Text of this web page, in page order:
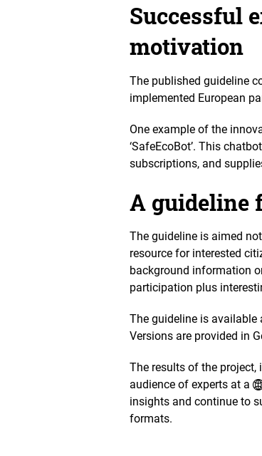
Successful
motivation
The published guideline
implemented European
One example of the
‘SafeEcoBot’. This
subscriptions, and
A guideline
The guideline is aimed
resource for interested
background information
participation plus
The guideline is
Versions are provided in
The results of the project,
audience of experts at a
insights and continue to
formats.